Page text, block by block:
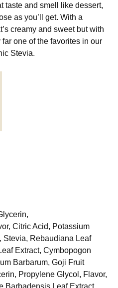
taste and smell like dessert,
as you’ll get. With a
creamy and sweet but with
one of the favorites in our
Stevia.
Citric Acid, Potassium
Stevia, Rebaudiana Leaf
Extract, Cymbopogon
Barbarum, Goji Fruit
Propylene Glycol, Flavor,
Barbadensis Leaf Extract,